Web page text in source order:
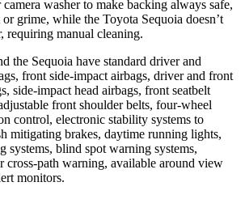
washer to make backing always safe,
grime, while the Toyota Sequoia doesn’t
requiring manual cleaning.
the Sequoia have standard driver and
front side-impact airbags, driver and front
side-impact head airbags, front seatbelt
front shoulder belts, four-wheel
control, electronic stability systems to
mitigating brakes, daytime running lights,
systems, blind spot warning systems,
cross-path warning, available around view
monitors.